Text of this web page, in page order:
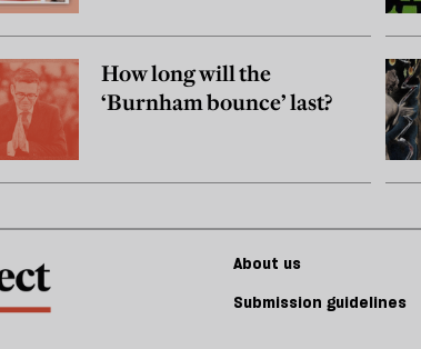
How long will the
‘Burnham bounce’ last?
About us
Submission guidelines